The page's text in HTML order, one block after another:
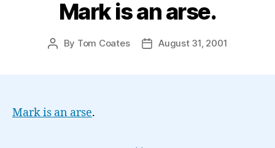
Mark is an arse.
Post
By Tom Coates
PostAugust 31, 2001
Mark is an arse.